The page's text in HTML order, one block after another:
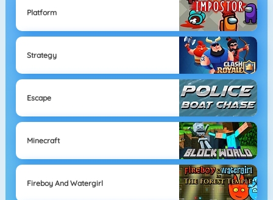
Platform
Strategy
Escape
Minecraft
Fireboy And Watergirl